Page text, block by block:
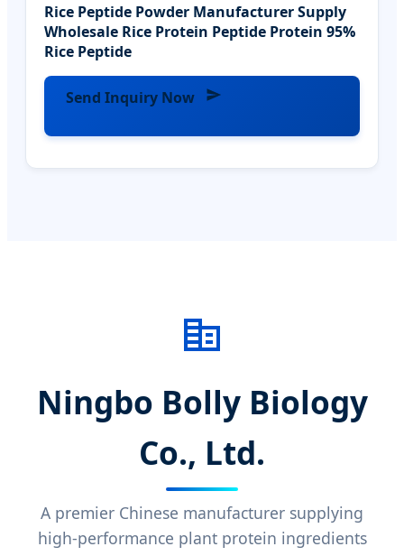
Rice Peptide Powder Manufacturer Supply
Wholesale Rice Protein Peptide Protein 95%
Rice Peptide
Send Inquiry Now
Ningbo Bolly Biology
Co., Ltd.
A premier Chinese manufacturer supplying
high-performance plant protein ingredients